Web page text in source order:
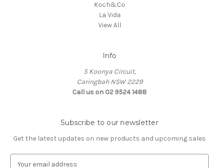
Koch&Co
La Vida
View All
Info
5 Koonya Circuit,
Caringbah NSW 2229
Call us on 02 9524 1488
Subscribe to our newsletter
Get the latest updates on new products and upcoming sales